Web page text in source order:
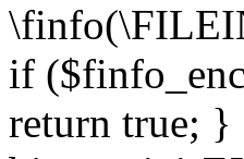
if
return true;